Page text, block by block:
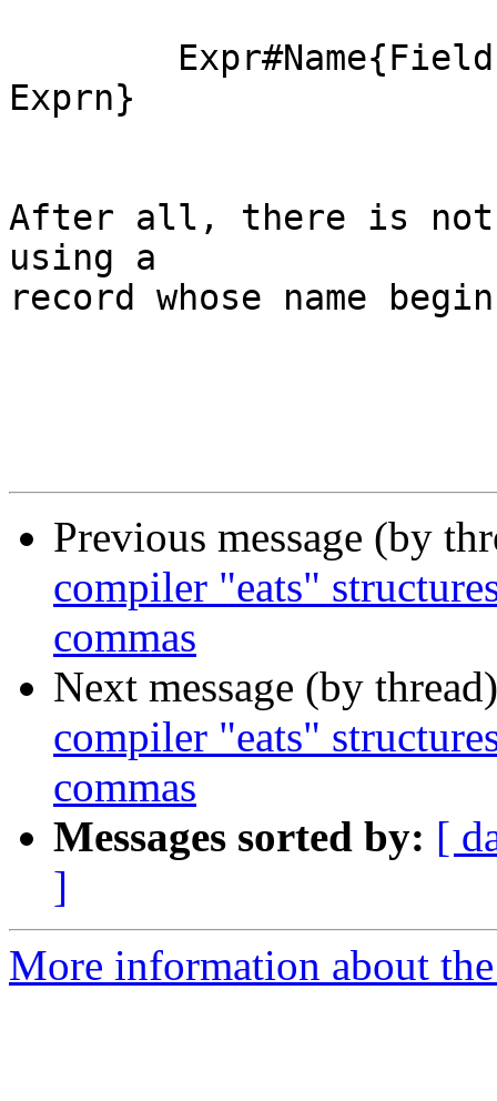
Exprn}
After all, there is
using a
record whose name
Previous message (by
compiler "eats"
commas
Next message (by
compiler "eats"
commas
Messages sorted by: [
]
More information about